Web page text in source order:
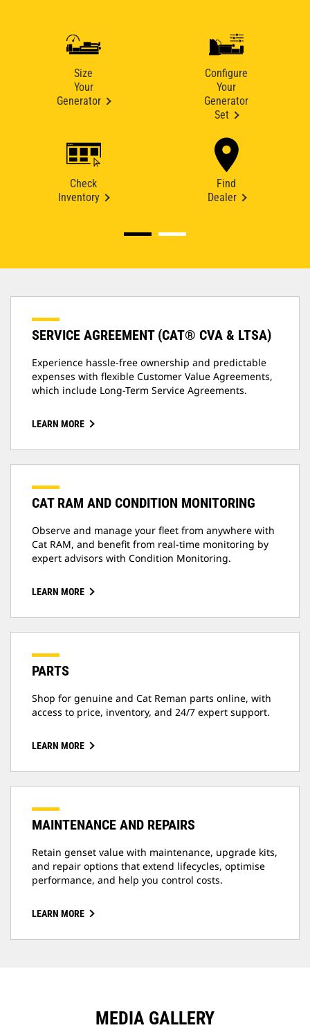
Size
Your
Generator
Configure
Your
Generator
Set
Check
Inventory
Find
Dealer
SERVICE AGREEMENT (CAT® CVA & LTSA)
Experience hassle-free ownership and predictable
expenses with flexible Customer Value Agreements,
which include Long-Term Service Agreements.
LEARN MORE
CAT RAM AND CONDITION MONITORING
Observe and manage your fleet from anywhere with
Cat RAM, and benefit from real-time monitoring by
expert advisors with Condition Monitoring.
LEARN MORE
PARTS
Shop for genuine and Cat Reman parts online, with
access to price, inventory, and 24/7 expert support.
LEARN MORE
MAINTENANCE AND REPAIRS
Retain genset value with maintenance, upgrade kits,
and repair options that extend lifecycles, optimise
performance, and help you control costs.
LEARN MORE
MEDIA GALLERY